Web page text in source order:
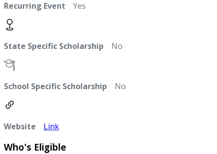
Recurring Event Yes
State Specific Scholarship No
School Specific Scholarship No
Website Link
Who's Eligible